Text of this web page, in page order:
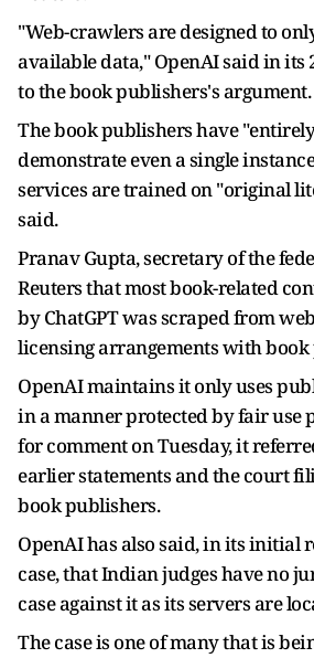
"Web-crawlers are designed to
available data," OpenAI said in its
to the book publishers's argument.
The book publishers have
demonstrate even a single
services are trained on "original
said.
Pranav Gupta, secretary of the
Reuters that most book-related
by ChatGPT was scraped from
licensing arrangements with
OpenAI maintains it only uses
in a manner protected by fair use
for comment on Tuesday, it
earlier statements and the court
book publishers.
OpenAI has also said, in its initial
case, that Indian judges have no
case against it as its servers are
The case is one of many that is